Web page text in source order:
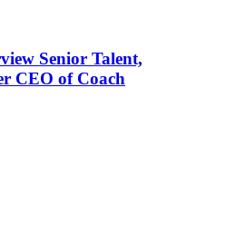
Senior Talent,
CEO of Coach